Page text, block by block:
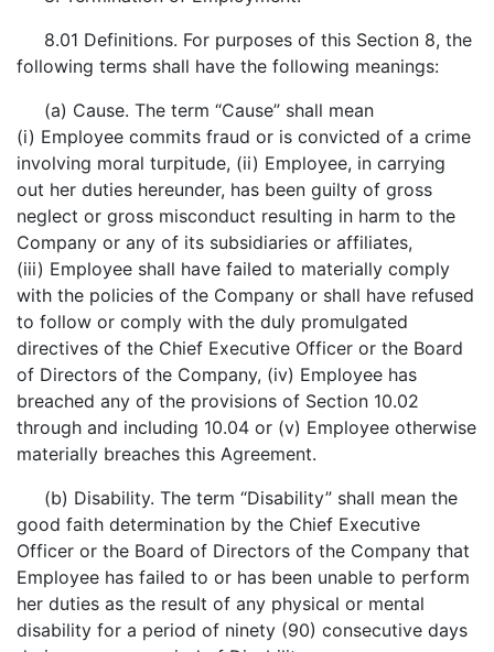
8.01 Definitions. For purposes of this Section 8, the
following terms shall have the following meanings:
(a) Cause. The term “Cause” shall mean
(i) Employee commits fraud or is convicted of a crime
involving moral turpitude, (ii) Employee, in carrying
out her duties hereunder, has been guilty of gross
neglect or gross misconduct resulting in harm to the
Company or any of its subsidiaries or affiliates,
(iii) Employee shall have failed to materially comply
with the policies of the Company or shall have refused
to follow or comply with the duly promulgated
directives of the Chief Executive Officer or the Board
of Directors of the Company, (iv) Employee has
breached any of the provisions of Section 10.02
through and including 10.04 or (v) Employee otherwise
materially breaches this Agreement.
(b) Disability. The term “Disability” shall mean the
good faith determination by the Chief Executive
Officer or the Board of Directors of the Company that
Employee has failed to or has been unable to perform
her duties as the result of any physical or mental
disability for a period of ninety (90) consecutive days